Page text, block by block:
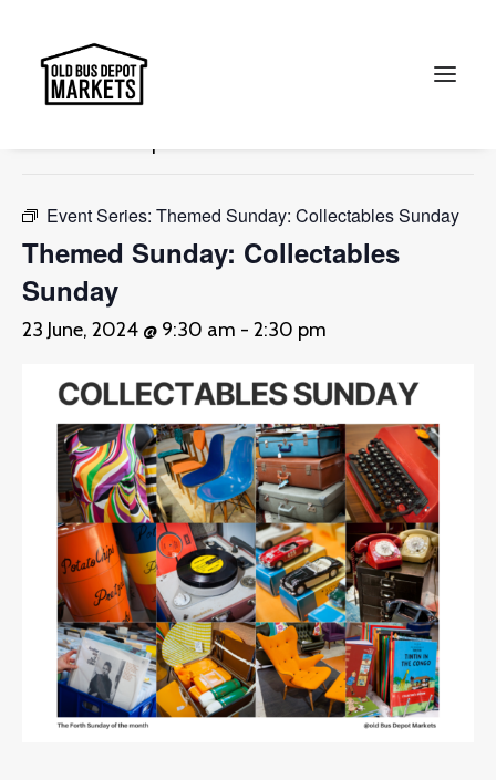
« All Events
Event Series: Themed Sunday: Collectables Sunday
Themed Sunday: Collectables
Sunday
23 June, 2024 @ 9:30 am - 2:30 pm